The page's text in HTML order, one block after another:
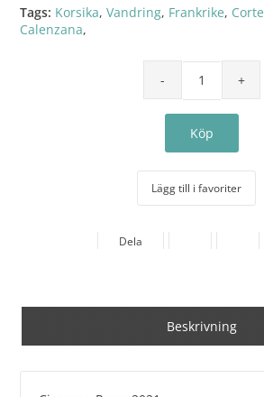
Tags: Korsika,Vandring, Frankrike, Corte
Calenzana,
Lägg till i favoriter
Dela
Beskrivning